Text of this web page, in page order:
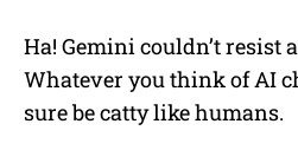
Ha! Gemini couldn’t resist
Whatever you think of AI
sure be catty like humans.